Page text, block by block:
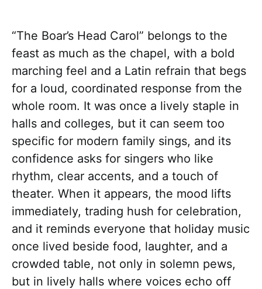
“The Boar’s Head Carol” belongs to the
feast as much as the chapel, with a bold
marching feel and a Latin refrain that begs
for a loud, coordinated response from the
whole room. It was once a lively staple in
halls and colleges, but it can seem too
specific for modern family sings, and its
confidence asks for singers who like
rhythm, clear accents, and a touch of
theater. When it appears, the mood lifts
immediately, trading hush for celebration,
and it reminds everyone that holiday music
once lived beside food, laughter, and a
crowded table, not only in solemn pews,
but in lively halls where voices echo off